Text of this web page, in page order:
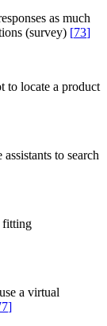
as much
(survey) [73]
to locate a product
to search
fitting
a virtual
]